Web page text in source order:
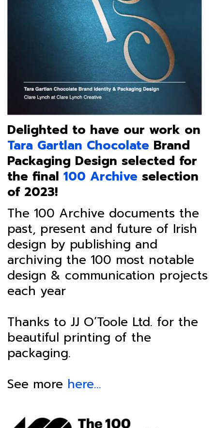
Delighted to have our work on
Tara Gartlan Chocolate Brand
Packaging Design selected for
the final 100 Archive selection
of 2023!
The 100 Archive documents the
past, present and future of Irish
design by publishing and
archiving the 100 most notable
design & communication projects
each year
Thanks to JJ O’Toole Ltd. for the
beautiful printing of the
packaging.
See more here…